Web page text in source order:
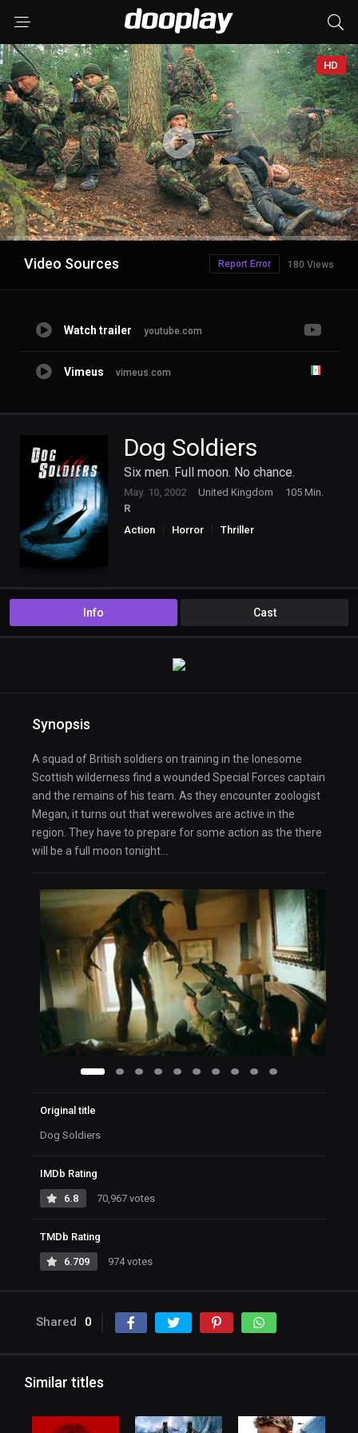
HD
Advertisement
Video Sources 180 Views
Report Error
Watch trailer youtube.com
Vimeus vimeus.com
Dog Soldiers
Six men. Full moon. No chance.
May. 10, 2002 United Kingdom
105 Min.
R
Action
Horror Thriller
Info Cast
Synopsis
A squad of British soldiers on training in the lonesome
Scottish wilderness find a wounded Special Forces captain
and the remains of his team. As they encounter zoologist
Megan, it turns out that werewolves are active in the
region. They have to prepare for some action as the there
will be a full moon tonight…
Original title
Dog Soldiers
IMDb Rating
6.8 70,967 votes
TMDb Rating
6.709 974 votes
Shared 0
Similar titles